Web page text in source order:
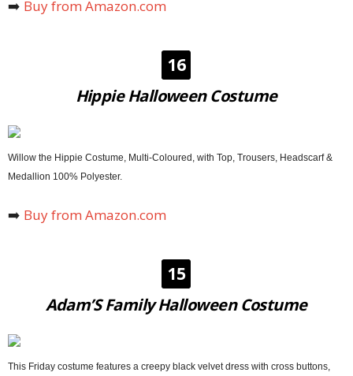
➡️ Buy from Amazon.com
16
Hippie Halloween Costume
Willow the Hippie Costume, Multi-Coloured, with Top, Trousers, Headscarf &
Medallion 100% Polyester.
➡️ Buy from Amazon.com
15
Adam’S Family Halloween Costume
This Friday costume features a creepy black velvet dress with cross buttons,